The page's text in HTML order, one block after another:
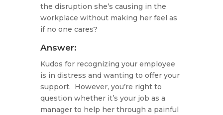
the disruption she’s causing in the
workplace without making her feel as
if no one cares?
Answer:
Kudos for recognizing your employee
is in distress and wanting to offer your
support. However, you’re right to
question whether it’s your job as a
manager to help her through a painful